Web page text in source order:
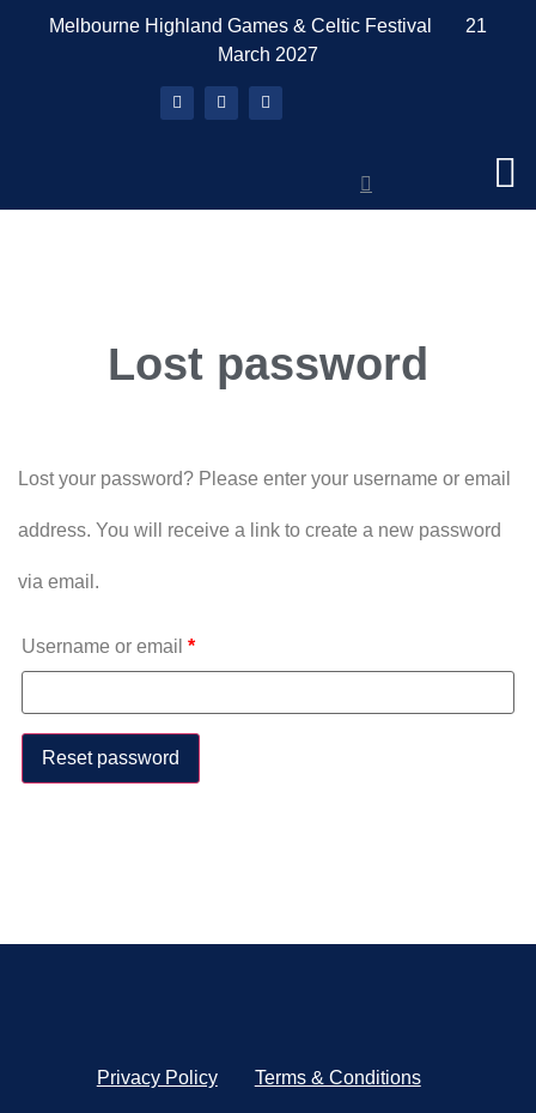
Melbourne Highland Games & Celtic Festival 21
March 2027
Lost password
Lost your password? Please enter your username or email
address. You will receive a link to create a new password
via email.
Username or email *
Reset password
Privacy Policy Terms & Conditions